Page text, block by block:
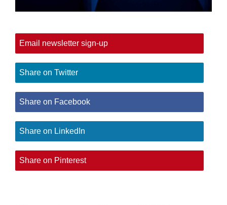
Email newsletter sign-up
Share on Twitter
Share on Facebook
Share on LinkedIn
Share on Pinterest